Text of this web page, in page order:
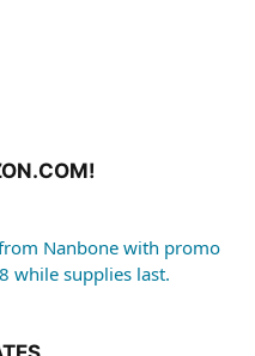
Nanbone with promo
while supplies last.